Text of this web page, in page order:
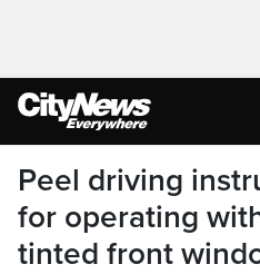
Peel driving
for operating
tinted front